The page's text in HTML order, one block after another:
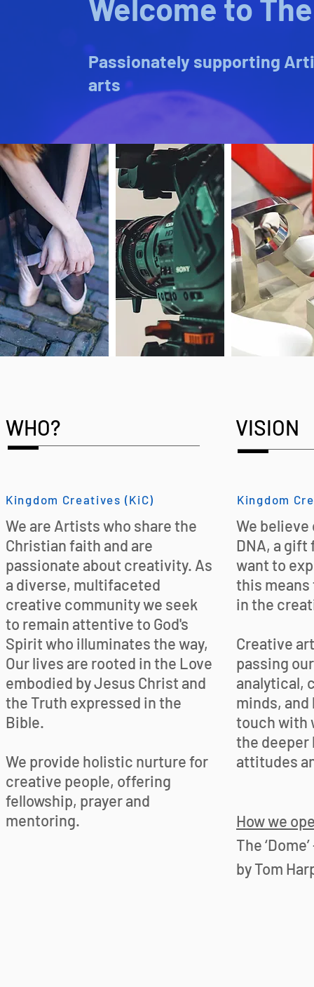
Welcome to
Passionately supporting
arts
WHO?
Kingdom Creatives (KiC)
We are Artists who share the
Christian faith and are
passionate about creativity. As
a diverse, multifaceted
creative community we seek
to remain attentive to God's
Spirit who illuminates the way,
Our lives are rooted in the Love
embodied by Jesus Christ and
the Truth expressed in the
Bible.
We provide holistic nurture for
creative people, offering
fellowship, prayer and
mentoring.
VISION
Kingdom
We
DNA, a gift
want to
this
in the
Creative
passing
analytical,
minds,
touch with
the deeper
attitudes
How we
The
by Tom